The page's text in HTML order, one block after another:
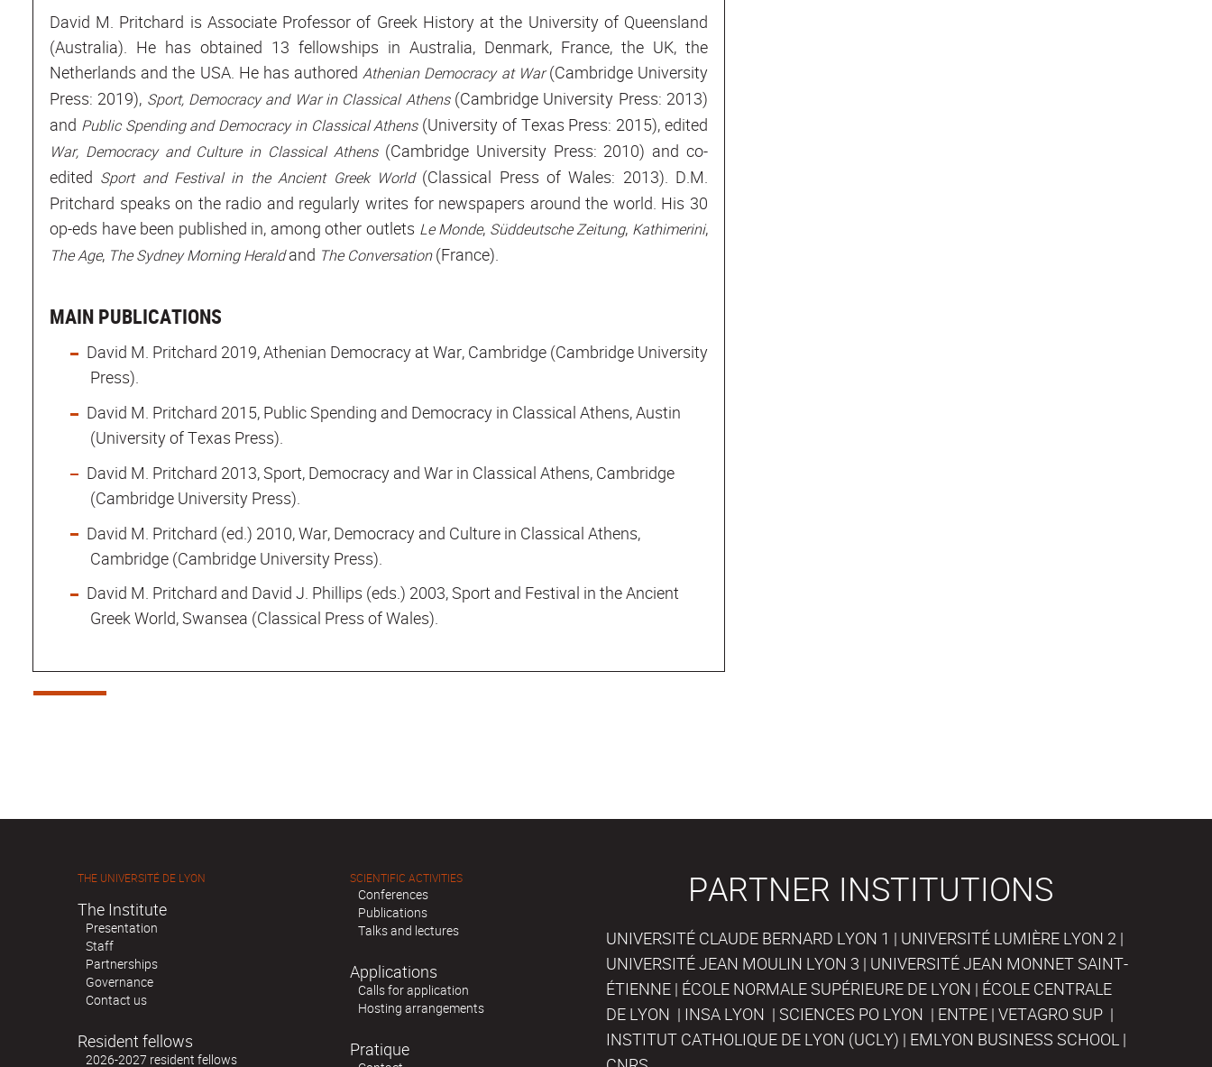
David M. Pritchard is Associate Professor of Greek History at the University of Queensland
(Australia). He has obtained 13 fellowships in Australia, Denmark, France, the UK, the
Netherlands and the USA. He has authored Athenian Democracy at War(Cambridge University
Press: 2019), Sport, Democracy and War in Classical Athens(Cambridge University Press: 2013)
and Public Spending and Democracy in Classical Athens(University of Texas Press: 2015), edited
War, Democracy and Culture in Classical Athens(Cambridge University Press: 2010) and co-
edited Sport and Festival in the Ancient Greek World (Classical Press of Wales: 2013). D.M.
Pritchard speaks on the radio and regularly writes for newspapers around the world. His 30
op-eds have been published in, among other outlets Le Monde, Süddeutsche Zeitung, Kathimerini,
The Age, The Sydney Morning Heraldand The Conversation(France).
MAIN PUBLICATIONS
David M. Pritchard 2019, Athenian Democracy at War, Cambridge (Cambridge University
Press).
David M. Pritchard 2015, Public Spending and Democracy in Classical Athens, Austin
(University of Texas Press).
David M. Pritchard 2013, Sport, Democracy and War in Classical Athens, Cambridge
(Cambridge University Press).
David M. Pritchard (ed.) 2010, War, Democracy and Culture in Classical Athens,
Cambridge (Cambridge University Press).
David M. Pritchard and David J. Phillips (eds.) 2003, Sport and Festival in the Ancient
Greek World, Swansea (Classical Press of Wales).
THE UNIVERSITÉ DE LYON
The Institute
Presentation
Staff
Partnerships
Governance
Contact us
Resident fellows
2026-2027 resident fellows
SCIENTIFIC ACTIVITIES
Conferences
Publications
Talks and lectures
Applications
Calls for application
Hosting arrangements
Pratique
PARTNER INSTITUTIONS
UNIVERSITÉ CLAUDE BERNARD LYON 1 | UNIVERSITÉ LUMIÈRE LYON 2 |
UNIVERSITÉ JEAN MOULIN LYON 3 | UNIVERSITÉ JEAN MONNET SAINT-
ÉTIENNE | ÉCOLE NORMALE SUPÉRIEURE DE LYON | ÉCOLE CENTRALE
DE LYON | INSA LYON | SCIENCES PO LYON | ENTPE | VETAGRO SUP |
INSTITUT CATHOLIQUE DE LYON (UCLY) | EMLYON BUSINESS SCHOOL |